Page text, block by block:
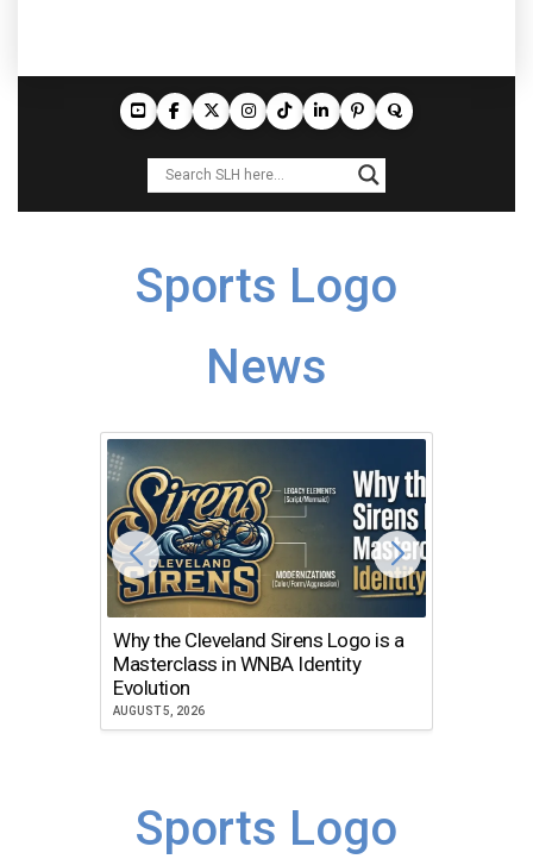
Sports Logo
News
Why the Cleveland Sirens Logo is a
Masterclass in WNBA Identity
Evolution
AUGUST 5, 2026
Sports Logo